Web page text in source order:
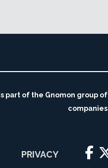
part of the Gnomon group of
companies
PRIVACY